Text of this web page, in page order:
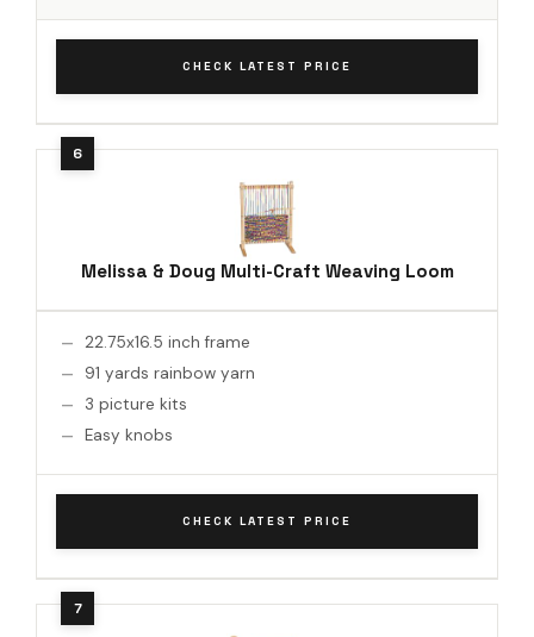
CHECK LATEST PRICE
Melissa & Doug Multi-Craft Weaving Loom
22.75x16.5 inch frame
91 yards rainbow yarn
3 picture kits
Easy knobs
CHECK LATEST PRICE